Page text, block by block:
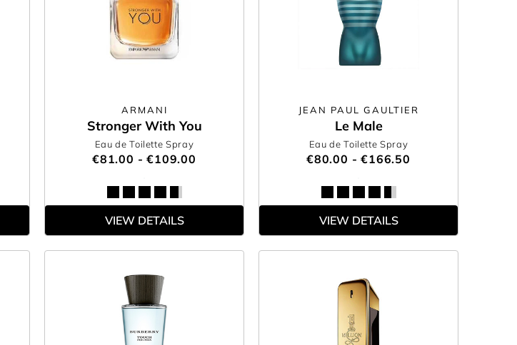
ARMANI
Stronger With You
Eau de Toilette Spray
€81.00 - €109.00
VIEW DETAILS
JEAN PAUL GAULTIER
Le Male
Eau de Toilette Spray
€80.00 - €166.50
VIEW DETAILS